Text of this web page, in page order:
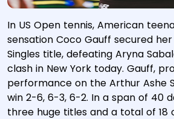
In US Open tennis, American
sensation Coco Gauff secured
Singles title, defeating Aryna
clash in New York today. Gauff,
performance on the Arthur Ashe
win 2-6, 6-3, 6-2. In a span of 40
three huge titles and a total of 18